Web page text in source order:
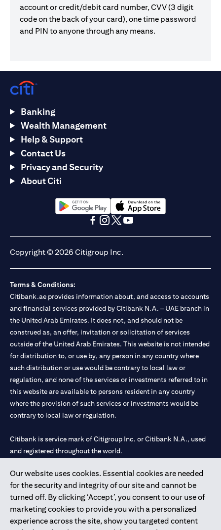
account or credit/debit card number, CVV (3 digit
code on the back of your card), one time password
and PIN to anyone through any means.
Our website uses cookies. Essential cookies are needed
for the security and integrity of our site and cannot be
turned off. By clicking ‘Accept’, you consent to our use of
marketing cookies to provide you with a personalized
experience across the site, show you targeted content
Banking
Wealth Management
Help & Support
Contact Us
Privacy and Security
About Citi
(opens in a new tab)(opens in a new tab)
Copyright © 2026 Citigroup Inc.
Terms & Conditions:
Citibank.ae provides information about, and access to accounts
and financial services provided by Citibank N.A. – UAE branch in
the United Arab Emirates. It does not, and should not be
construed as, an offer, invitation or solicitation of services
outside of the United Arab Emirates. This website is not intended
for distribution to, or use by, any person in any country where
such distribution or use would be contrary to local law or
regulation, and none of the services or investments referred to in
this website are available to persons resident in any country
where the provision of such services or investments would be
contrary to local law or regulation.
Citibank is service mark of Citigroup Inc. or Citibank N.A., used
and registered throughout the world.
Citibank N.A. UAE is registered with Central Bank of UAE under
license numbers 202563 for Al Wasl Branch Dubai, 531989 for
Mall of the Emirates Branch Dubai, and CN-1002019 for Abu
Dhabi Branch. Tel: 04 311 4000.
Citibank N.A. - UAE Branch is licensed by the Central Bank of the